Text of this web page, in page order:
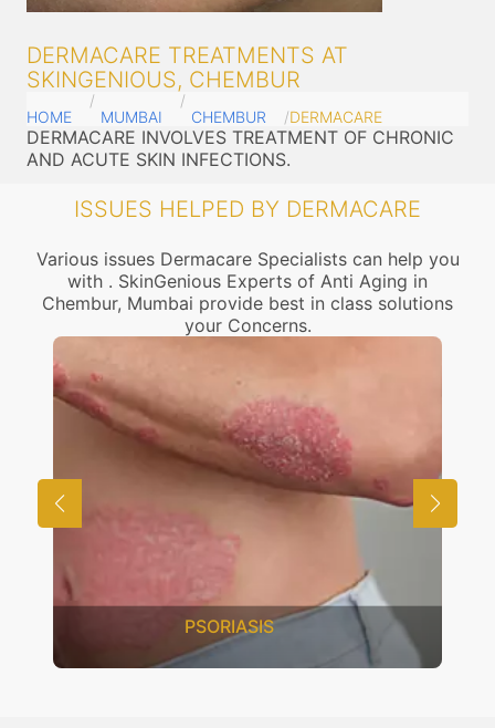
DERMACARE TREATMENTS AT
SKINGENIOUS, CHEMBUR
HOME MUMBAI CHEMBUR DERMACARE
DERMACARE INVOLVES TREATMENT OF CHRONIC
AND ACUTE SKIN INFECTIONS.
ISSUES HELPED BY DERMACARE
Various issues Dermacare Specialists can help you
with . SkinGenious Experts of Anti Aging in
Chembur, Mumbai provide best in class solutions
your Concerns.
PSORIASIS